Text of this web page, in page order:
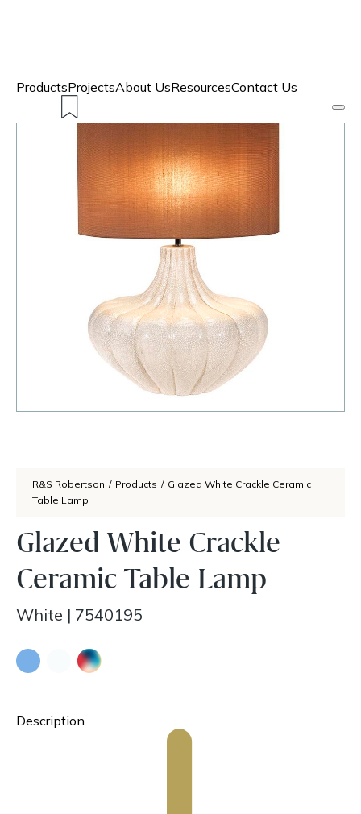
ProductsProjectsAbout UsResourcesContact Us
R&S Robertson / Products / Glazed White Crackle Ceramic
Table Lamp
Glazed White Crackle
Ceramic Table Lamp
White | 7540195
Description